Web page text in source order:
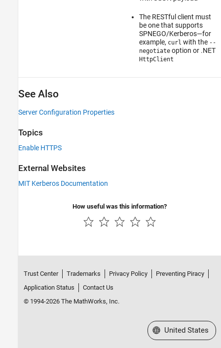
The RESTful client must
be one that supports
SPNEGO/Kerberos—for
example, curl with the --
negotiateoption or .NET
HttpClient
See Also
Server Configuration Properties
Topics
Enable HTTPS
External Websites
MIT Kerberos Documentation
How useful was this information?
Trust Center Trademarks Privacy Policy
Preventing Piracy
Application Status
Contact Us
© 1994-2026 The MathWorks, Inc.
Select a Web Site
United States